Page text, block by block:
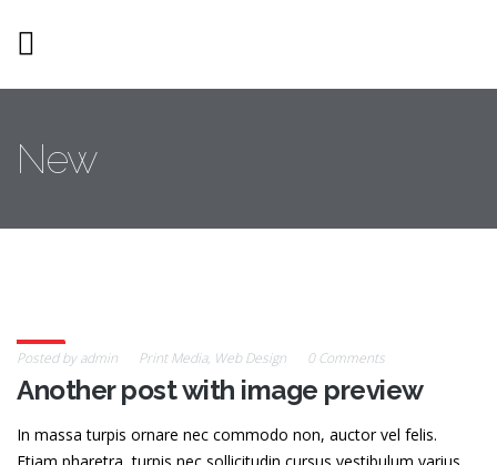
New
26
Feb
Posted byadmin Print Media, Web Design 0 Comments
Another post with image preview
In massa turpis ornare nec commodo non, auctor vel felis.